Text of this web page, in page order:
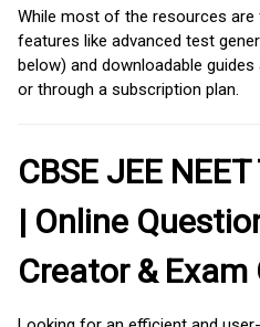
While most of the resources are
features like advanced test
below) and downloadable
or through a subscription plan.
CBSE JEE
| Online
Creator &